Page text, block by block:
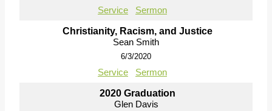
Service Sermon
Christianity, Racism, and Justice
Sean Smith
6/3/2020
Service Sermon
2020 Graduation
Glen Davis